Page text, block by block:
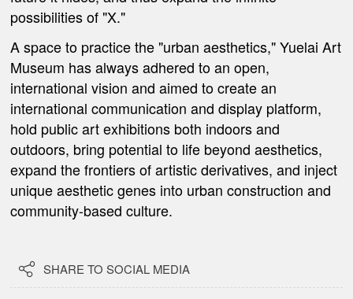
possibilities of "X."
A space to practice the "urban aesthetics," Yuelai Art
Museum has always adhered to an open,
international vision and aimed to create an
international communication and display platform,
hold public art exhibitions both indoors and
outdoors, bring potential to life beyond aesthetics,
expand the frontiers of artistic derivatives, and inject
unique aesthetic genes into urban construction and
community-based culture.
 SHARE TO SOCIAL MEDIA